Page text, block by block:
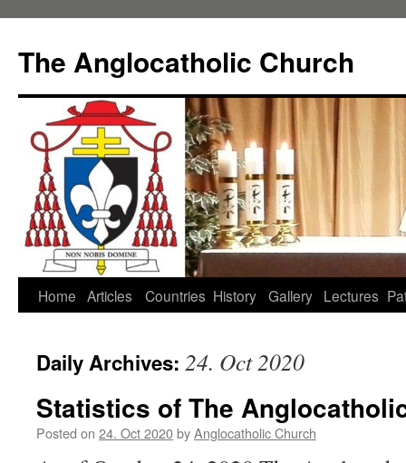
content
The Anglocatholic Church
Home Articles Countries History Gallery Lectures
Daily Archives: 24. Oct 2020
Statistics of The
Posted on 24. Oct 2020byAnglocatholic Church